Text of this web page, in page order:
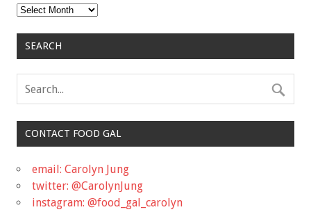
Archives
SEARCH
CONTACT FOOD GAL
email: Carolyn Jung
twitter: @CarolynJung
instagram: @food_gal_carolyn